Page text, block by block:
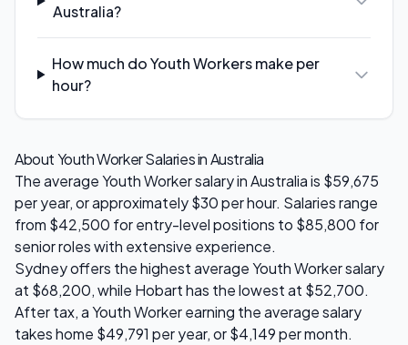
Australia?
How much do Youth Workers make per
hour?
AboutYouth WorkerSalaries in Australia
The averageYouth Workersalary in Australia is $59,675
per year, or approximately $30per hour. Salaries range
from $42,500 for entry-level positions to $85,800 for
senior roles with extensive experience.
Sydneyoffers the highest averageYouth Workersalary
at $68,200, while Hobarthas the lowest at $52,700.
After tax, aYouth Workerearning the average salary
takes home $49,791 per year, or$4,149per month.